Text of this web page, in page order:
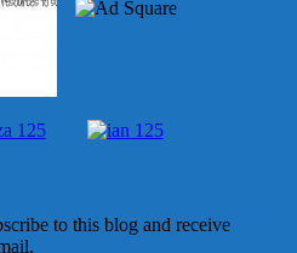
to this blog and receive